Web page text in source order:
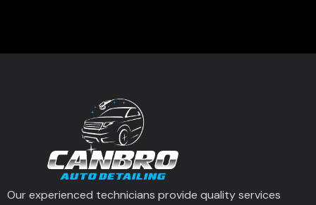
Our experienced technicians provide quality services